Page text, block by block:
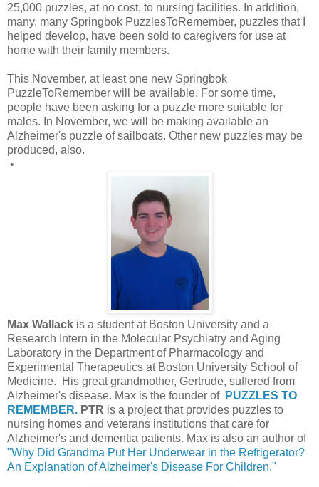
25,000 puzzles, at no cost, to nursing facilities. In addition,
many, many Springbok PuzzlesToRemember, puzzles that I
helped develop, have been sold to caregivers for use at
home with their family members.
This November, at least one new Springbok
PuzzleToRemember will be available. For some time,
people have been asking for a puzzle more suitable for
males. In November, we will be making available an
Alzheimer's puzzle of sailboats. Other new puzzles may be
produced, also.
•
Max Wallack is a student at Boston University and a
Research Intern in the Molecular Psychiatry and Aging
Laboratory in the Department of Pharmacology and
Experimental Therapeutics at Boston University School of
Medicine. His great grandmother, Gertrude, suffered from
Alzheimer's disease. Max is the founder of PUZZLES TO
REMEMBER. PTR is a project that provides puzzles to
nursing homes and veterans institutions that care for
Alzheimer's and dementia patients. Max is also an author of
"Why Did Grandma Put Her Underwear in the Refrigerator?
An Explanation of Alzheimer's Disease For Children."